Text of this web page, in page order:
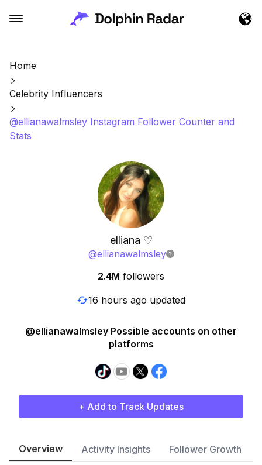
Home
Celebrity Influencers
@ellianawalmsley Instagram Follower Counter and
Stats
elliana ♡︎
@ellianawalmsley
2.4M followers
16 hours ago updated
@ellianawalmsley Possible accounts on other
platforms
+ Add to Track Updates
Overview Activity Insights Follower Growth